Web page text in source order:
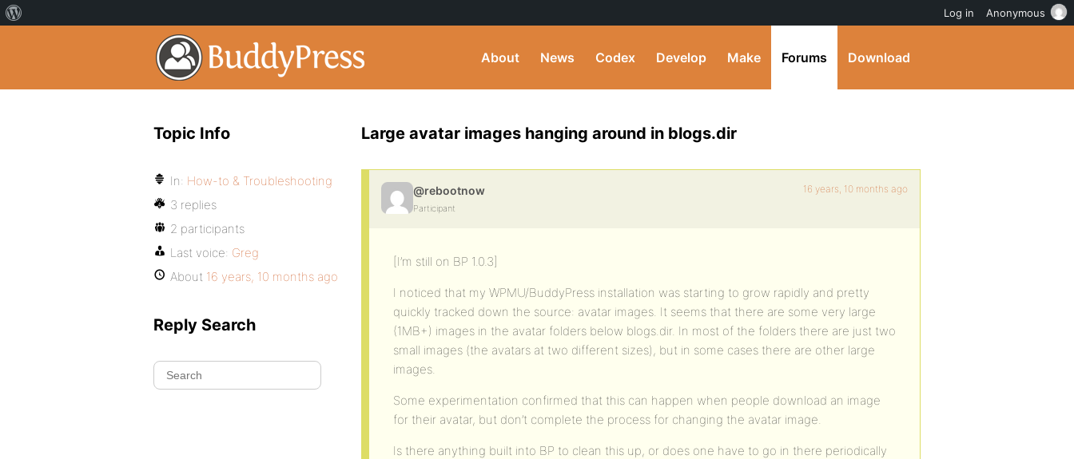
About News Codex Develop Make Forums Download
Large avatar images hanging around in blogs.dir
@rebootnow
Participant
16 years, 10 months ago
[I’m still on BP 1.0.3]
I noticed that my WPMU/BuddyPress installation was starting to grow rapidly and pretty
quickly tracked down the source: avatar images. It seems that there are some very large
(1MB+) images in the avatar folders below blogs.dir. In most of the folders there are just two
small images (the avatars at two different sizes), but in some cases there are other large
images.
Some experimentation confirmed that this can happen when people download an image
for their avatar, but don’t complete the process for changing the avatar image.
Is there anything built into BP to clean this up, or does one have to go in there periodically
Topic Info
In: How-to & Troubleshooting
3 replies
2 participants
Last voice: Greg
About 16 years, 10 months ago
Reply Search
Log in Anonymous